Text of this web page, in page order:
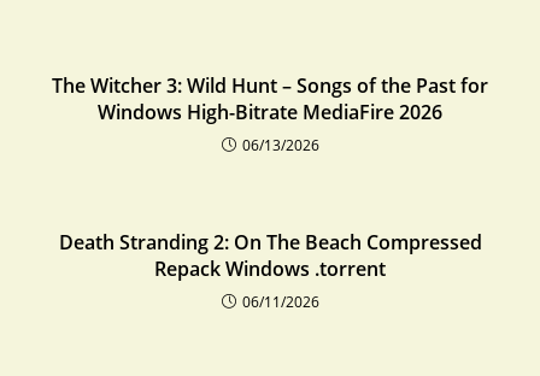
The Witcher 3: Wild Hunt – Songs of the Past for
Windows High-Bitrate MediaFire 2026
06/13/2026
Death Stranding 2: On The Beach Compressed
Repack Windows .torrent
06/11/2026